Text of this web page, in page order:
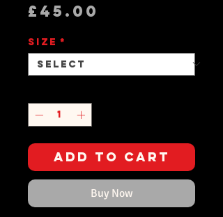
£45.00
Size *
Add to Cart
Buy Now